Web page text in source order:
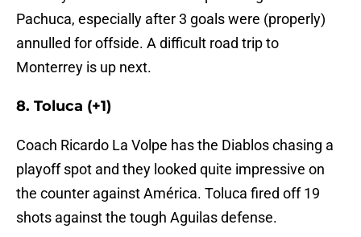
Pachuca, especially after 3 goals were (properly)
annulled for offside. A difficult road trip to
Monterrey is up next.
8. Toluca (+1)
Coach Ricardo La Volpe has the Diablos chasing a
playoff spot and they looked quite impressive on
the counter against América. Toluca fired off 19
shots against the tough Aguilas defense.